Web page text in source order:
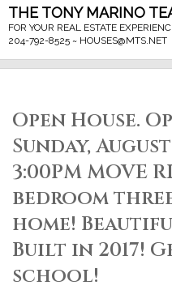
THE TONY MARINO
FOR YOUR REAL ESTATE
204-792-8525 ~ HOUSES@MTS.NET
Open House.
Sunday, August
3:00PM MOVE
bedroom
home!
Built in 2017!
school!